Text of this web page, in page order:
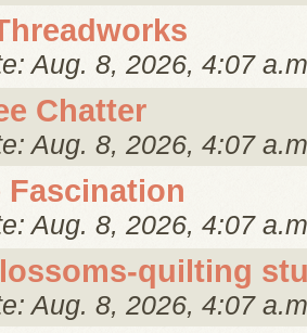
Aug. 8, 2026, 4:07
Chatter
Aug. 8, 2026, 4:07
Aug. 8, 2026, 4:07
quilting
Aug. 8, 2026, 4:07